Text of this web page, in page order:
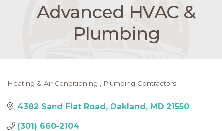
Advanced HVAC &
Plumbing
Categories
Heating & Air Conditioning Plumbing Contractors
4382 Sand Flat Road Oakland MD 21550
(301) 660-2104